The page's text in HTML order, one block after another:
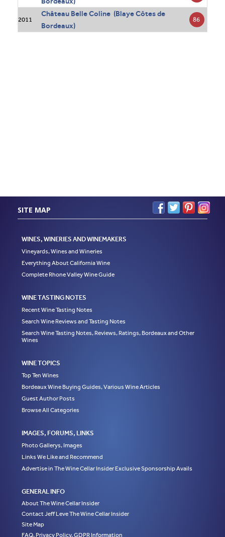
2011
Château Belle Coline (Blaye Côtes de
Bordeaux)
86
SITE MAP
WINES, WINERIES AND WINEMAKERS
Vineyards, Wines and Wineries
Everything About California Wine
Complete Rhone Valley Wine Guide
WINE TASTING NOTES
Recent Wine Tasting Notes
Search Wine Reviews and Tasting Notes
Search Wine Tasting Notes, Reviews, Ratings, Bordeaux and Other
Wines
WINE TOPICS
Top Ten Wines
Bordeaux Wine Buying Guides, Various Wine Articles
Guest Author Posts
Browse All Categories
IMAGES, FORUMS, LINKS
Photo Gallerys, Images
Links We Like and Recommend
Advertise in The Wine Cellar Insider Exclusive Sponsorship Avails
GENERAL INFO
About The Wine Cellar Insider
Contact Jeff Leve The Wine Cellar Insider
Site Map
FAQ, Privacy Policy, GDPR Information